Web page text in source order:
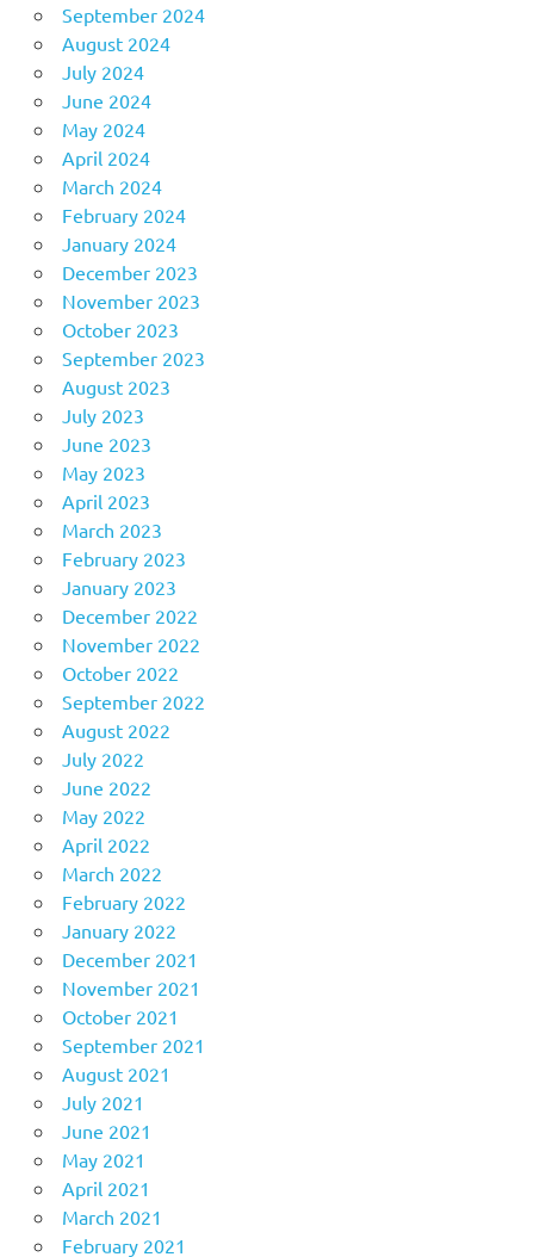
September 2024
August 2024
July 2024
June 2024
May 2024
April 2024
March 2024
February 2024
January 2024
December 2023
November 2023
October 2023
September 2023
August 2023
July 2023
June 2023
May 2023
April 2023
March 2023
February 2023
January 2023
December 2022
November 2022
October 2022
September 2022
August 2022
July 2022
June 2022
May 2022
April 2022
March 2022
February 2022
January 2022
December 2021
November 2021
October 2021
September 2021
August 2021
July 2021
June 2021
May 2021
April 2021
March 2021
February 2021